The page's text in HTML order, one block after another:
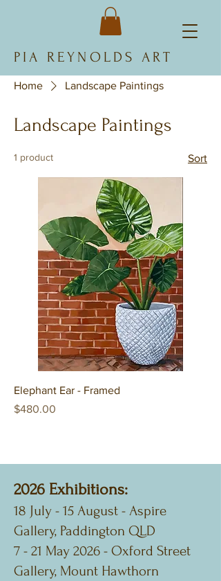
PIA REYNOLDS ART
Home Landscape Paintings
Landscape Paintings
1 product Sort
Elephant Ear - Framed
Price
$480.00
2026 Exhibitions:
18 July - 15 August - Aspire
Gallery, Paddington QLD
7 - 21 May 2026 - Oxford Street
Gallery, Mount Hawthorn